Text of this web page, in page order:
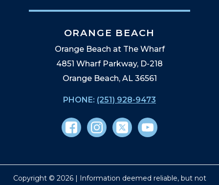
ORANGE BEACH
Orange Beach at The Wharf
4851 Wharf Parkway, D-218
Orange Beach, AL 36561
PHONE: (251) 928-9473
Copyright © 2026 | Information deemed reliable, but not